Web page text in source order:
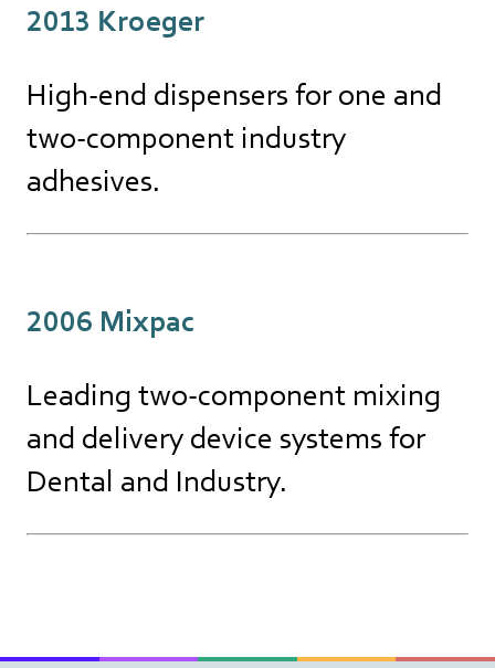
2013 Kroeger
High-end dispensers for one and
two-component industry
adhesives.
2006 Mixpac
Leading two-component mixing
and delivery device systems for
Dental and Industry.